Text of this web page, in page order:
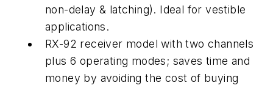
non-delay & latching). Ideal for vestible
applications.
RX-92 receiver model with two channels
plus 6 operating modes; saves time and
money by avoiding the cost of buying